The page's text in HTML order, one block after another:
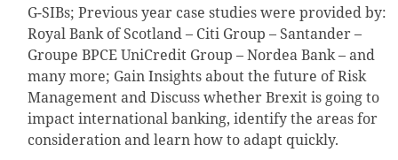
G-SIBs; Previous year case studies were provided by:
Royal Bank of Scotland – Citi Group – Santander –
Groupe BPCE UniCredit Group – Nordea Bank – and
many more; Gain Insights about the future of Risk
Management and Discuss whether Brexit is going to
impact international banking, identify the areas for
consideration and learn how to adapt quickly.